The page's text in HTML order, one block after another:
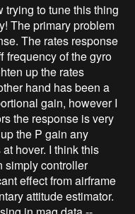
trying to tune this thing
The primary problem
The rates response
frequency of the gyro
up the rates
hand has been a
gain, however I
the response is very
the P gain any
hover. I think this
simply controller
effect from airframe
attitude estimator.